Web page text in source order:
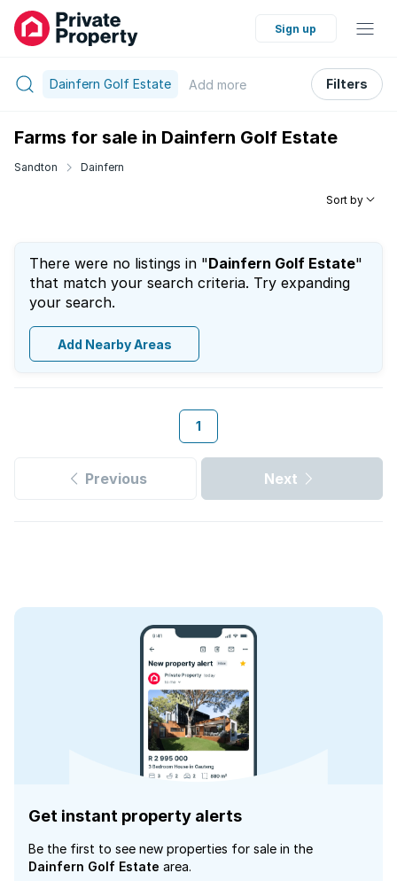
Sign up
Dainfern Golf Estate Add more Filters
Farms for sale in Dainfern Golf Estate
Sandton Dainfern
Sort by
There were no listings in "Dainfern Golf Estate"
that match your search criteria. Try expanding
your search.
Add Nearby Areas
1
Previous Next
Get instant property alerts
Be the first to see new properties for sale in the
Dainfern Golf Estate area.